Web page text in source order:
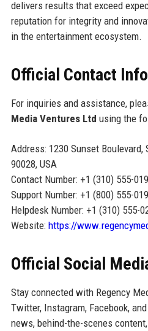
delivers results that exceed
reputation for integrity and
in the entertainment ecosystem.
Official Contact
For inquiries and assistance,
Media Ventures Ltd using the
Address: 1230 Sunset Boulevard,
90028, USA
Contact Number: +1 (310) 555-
Support Number: +1 (800) 555-
Helpdesk Number: +1 (310) 555-
Website: https://
Official Social
Stay connected with Regency
Twitter, Instagram, Facebook,
news, behind-the-scenes